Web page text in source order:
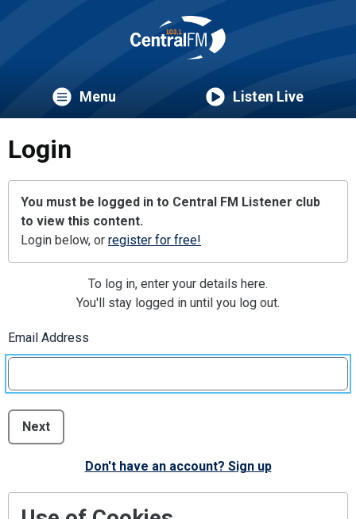
Menu Listen Live
Login
You must be logged in to Central FM Listener club
to view this content.
Login below, or register for free!
To log in, enter your details here.
You'll stay logged in until you log out.
Email Address
Next
Don't have an account? Sign up